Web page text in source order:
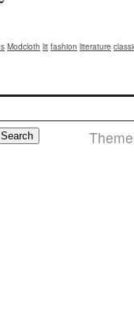
Modcloth lit fashion literature